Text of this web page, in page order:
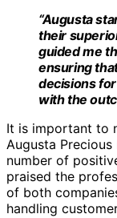
“Augusta
their
guided me
ensuring
decisions
with the
It is important to
Augusta
number of
praised the
of both
handling